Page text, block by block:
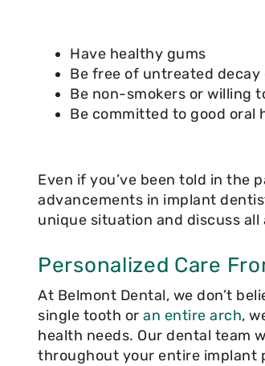
Have healthy gums
Be free of untreated decay
Be non-smokers or willing
Be committed to good oral
Even if you’ve been told in the
advancements in implant
unique situation and discuss all
Personalized Care
At Belmont Dental, we don’t
single tooth or an entire arch,
health needs. Our dental team
throughout your entire implant